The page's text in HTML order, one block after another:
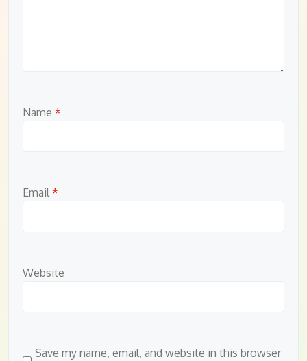
Name *
Email *
Website
Save my name, email, and website in this browser